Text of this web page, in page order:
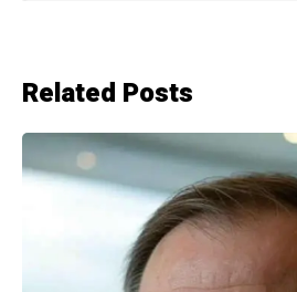
Related Posts